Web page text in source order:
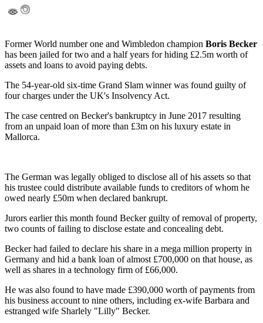
Former World number one and Wimbledon champion Boris Becker
has been jailed for two and a half years for hiding £2.5m worth of
assets and loans to avoid paying debts.
The 54-year-old six-time Grand Slam winner was found guilty of
four charges under the UK's Insolvency Act.
The case centred on Becker's bankruptcy in June 2017 resulting
from an unpaid loan of more than £3m on his luxury estate in
Mallorca.
The German was legally obliged to disclose all of his assets so that
his trustee could distribute available funds to creditors of whom he
owed nearly £50m when declared bankrupt.
Jurors earlier this month found Becker guilty of removal of property,
two counts of failing to disclose estate and concealing debt.
Becker had failed to declare his share in a mega million property in
Germany and hid a bank loan of almost £700,000 on that house, as
well as shares in a technology firm of £66,000.
He was also found to have made £390,000 worth of payments from
his business account to nine others, including ex-wife Barbara and
estranged wife Sharlely "Lilly" Becker.